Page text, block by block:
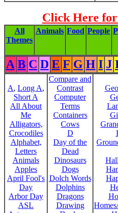
Click Here
All
Themes
Animals Food People
A B C D E F G H I J
A, Long A,
Short A
All About
Me
Alligators,
Crocodiles
Alphabet,
Letters
Animals
Apples
April Fool's
Day
Arbor Day
ASL
Compare and
Contrast
Computer
Terms
Containers
Cows
D
Day of the
Dead
Dinosaurs
Dogs
Dolch Words
Dolphins
Dragons
Drawing